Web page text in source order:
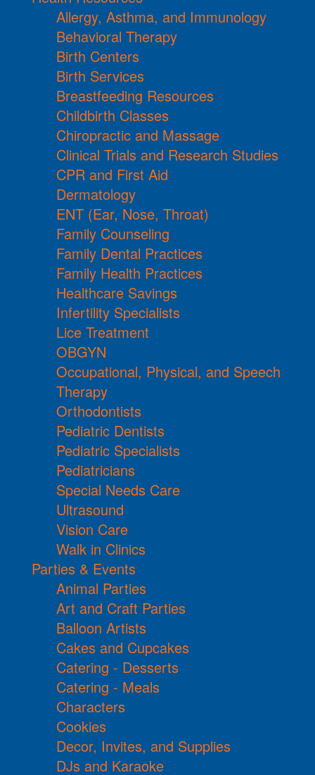
Allergy, Asthma, and Immunology
Behavioral Therapy
Birth Centers
Birth Services
Breastfeeding Resources
Childbirth Classes
Chiropractic and Massage
Clinical Trials and Research Studies
CPR and First Aid
Dermatology
ENT (Ear, Nose, Throat)
Family Counseling
Family Dental Practices
Family Health Practices
Healthcare Savings
Infertility Specialists
Lice Treatment
OBGYN
Occupational, Physical, and Speech
Therapy
Orthodontists
Pediatric Dentists
Pediatric Specialists
Pediatricians
Special Needs Care
Ultrasound
Vision Care
Walk in Clinics
Parties & Events
Animal Parties
Art and Craft Parties
Balloon Artists
Cakes and Cupcakes
Catering - Desserts
Catering - Meals
Characters
Cookies
Decor, Invites, and Supplies
DJs and Karaoke